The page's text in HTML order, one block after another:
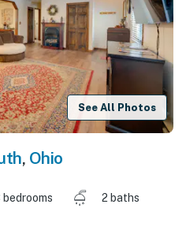
See All Photos
, Ohio
bedrooms
2 baths